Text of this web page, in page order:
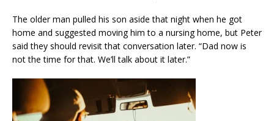
The older man pulled his son aside that night when he got
home and suggested moving him to a nursing home, but Peter
said they should revisit that conversation later. “Dad now is
not the time for that. We’ll talk about it later.”